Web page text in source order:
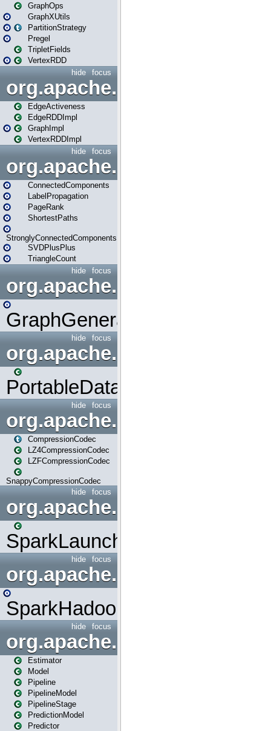
GraphOps
GraphXUtils
PartitionStrategy
Pregel
TripletFields
VertexRDD
focus
hide
EdgeActiveness
EdgeRDDImpl
GraphImpl
VertexRDDImpl
focus
hide
org.apache.spark.graphx.lib
ConnectedComponents
LabelPropagation
PageRank
ShortestPaths
StronglyConnectedComponents
SVDPlusPlus
TriangleCount
focus
hide
GraphGenerators
focus
hide
org.apache.spark.input
PortableDataStream
focus
hide
org.apache.spark.io
CompressionCodec
LZ4CompressionCodec
LZFCompressionCodec
SnappyCompressionCodec
focus
hide
org.apache.spark.launcher
SparkLauncher
focus
hide
org.apache.spark.mapred
SparkHadoopMapRedUtil
focus
hide
org.apache.spark.ml
Estimator
Model
Pipeline
PipelineModel
PipelineStage
PredictionModel
Predictor